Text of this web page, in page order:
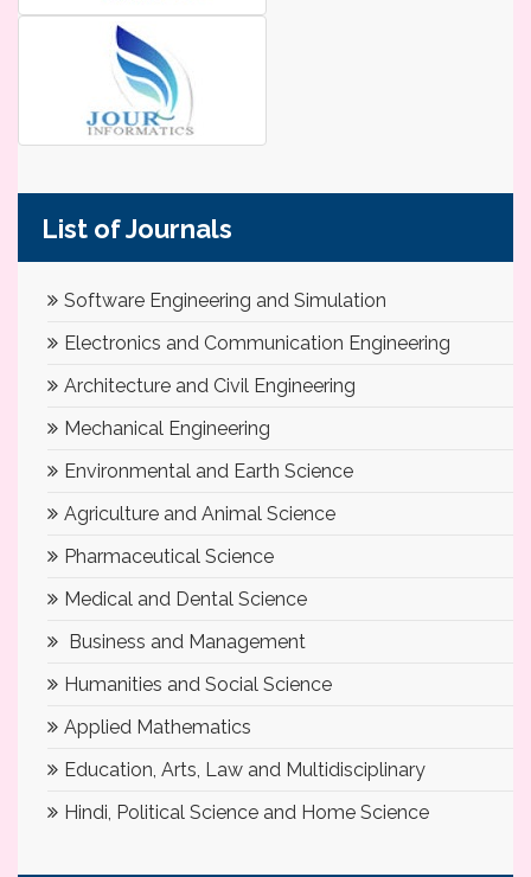
List of Journals
Software Engineering and Simulation
Electronics and Communication Engineering
Architecture and Civil Engineering
Mechanical Engineering
Environmental and Earth Science
Agriculture and Animal Science
Pharmaceutical Science
Medical and Dental Science
Business and Management
Humanities and Social Science
Applied Mathematics
Education, Arts, Law and Multidisciplinary
Hindi, Political Science and Home Science